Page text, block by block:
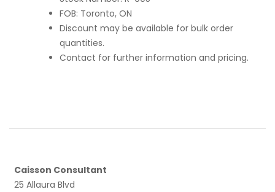
FOB: Toronto, ON
Discount may be available for bulk order
quantities.
Contact for further information and pricing.
Caisson Consultant
25 Allaura Blvd